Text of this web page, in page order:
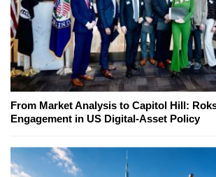
From Market Analysis to Capitol Hill:
Engagement in US Digital-Asset Policy